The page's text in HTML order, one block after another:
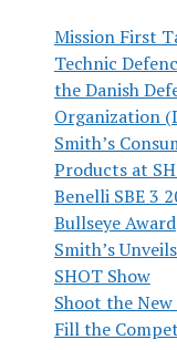
Mission First
Technic
the Danish
Organization
Smith’s
Products at
Benelli SBE 3
Bullseye Award
Smith’s
SHOT Show
Shoot the
Fill the